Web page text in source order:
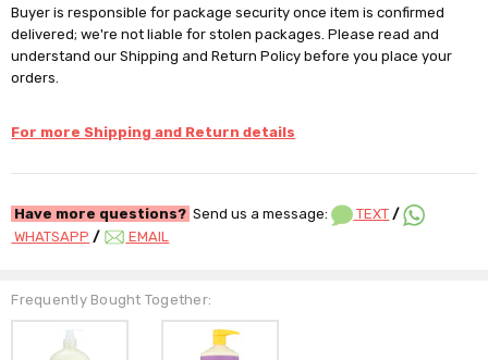
Buyer is responsible for package security once item is confirmed
delivered; we're not liable for stolen packages. Please read and
understand our Shipping and Return Policy before you place your
orders.
For more Shipping and Return details
Have more questions? Send us a message: TEXT /
WHATSAPP / EMAIL
Frequently Bought Together: